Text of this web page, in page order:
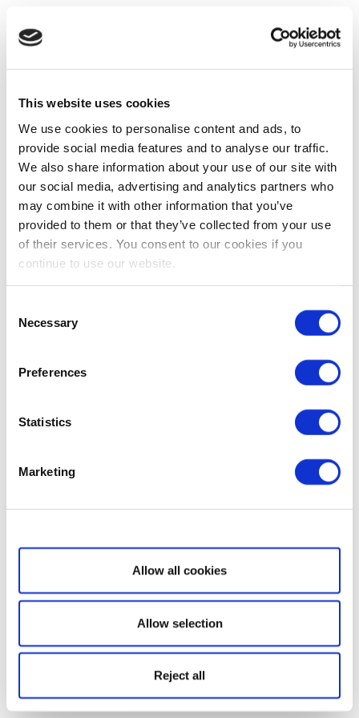
This website uses cookies
We use cookies to personalise content and ads, to
provide social media features and to analyse our traffic.
We also share information about your use of our site with
our social media, advertising and analytics partners who
may combine it with other information that you’ve
provided to them or that they’ve collected from your use
of their services. You consent to our cookies if you
continue to use our website.
Selection
Necessary
Preferences
Statistics
Marketing
Show details
Allow all cookies
Allow selection
Reject all